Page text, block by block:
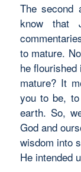
The second
know that
to mature.
he
mature? It
you to be,
earth. So,
God and
wisdom into
He intended